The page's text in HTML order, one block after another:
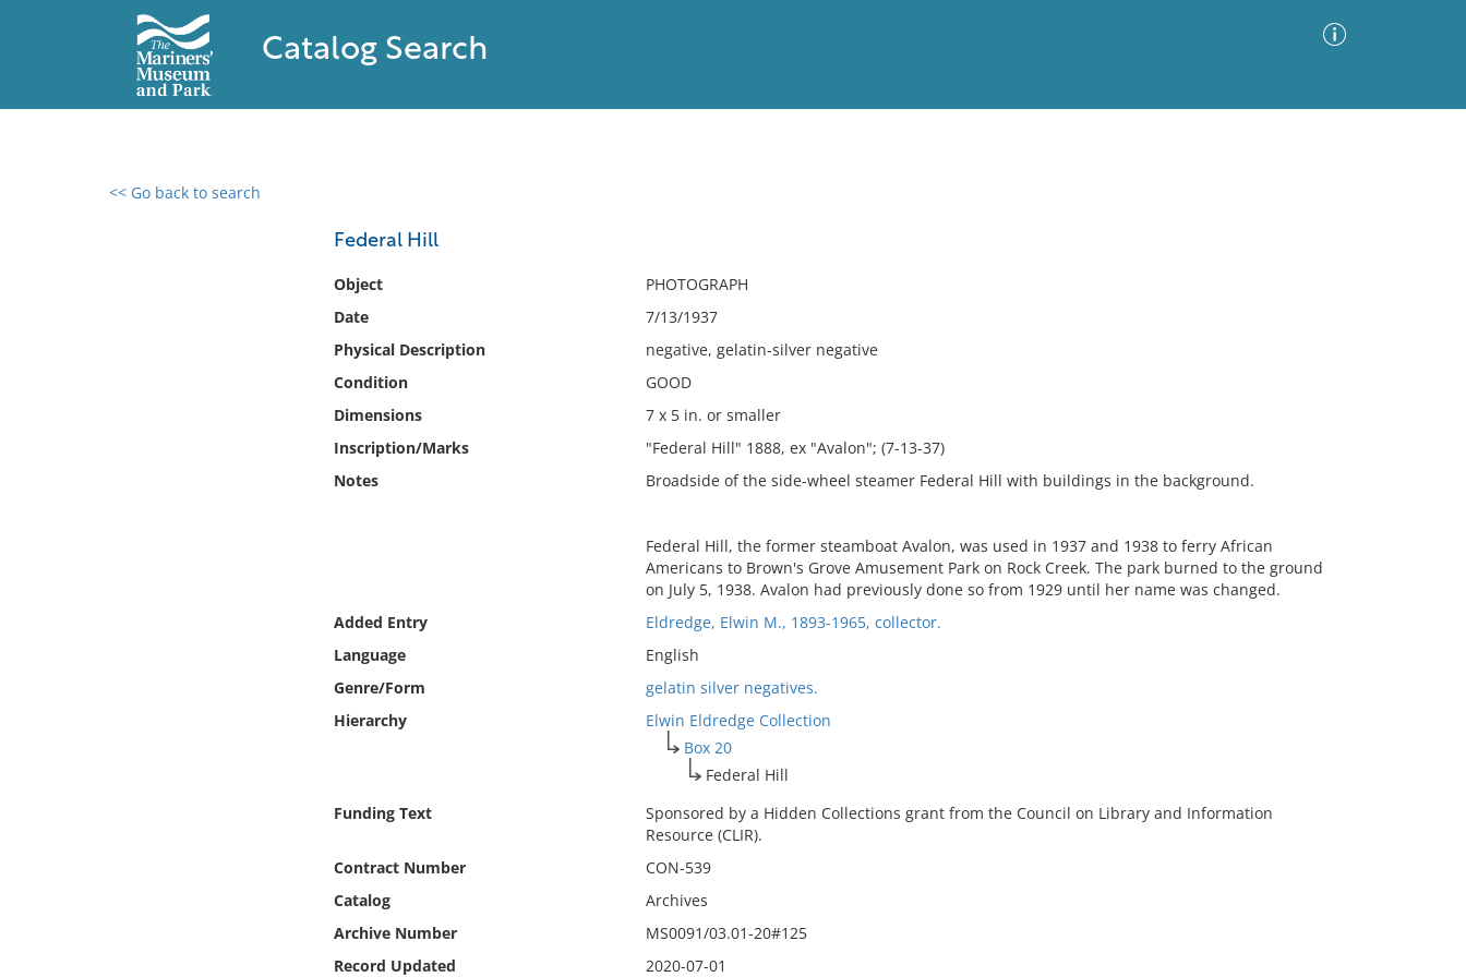
Catalog Search
<< Go back to search
Federal Hill
Object
PHOTOGRAPH
Date
7/13/1937
Physical Description
negative, gelatin-silver negative
Condition
GOOD
Dimensions
7 x 5 in. or smaller
Inscription/Marks
"Federal Hill" 1888, ex "Avalon"; (7-13-37)
Notes
Broadside of the side-wheel steamer Federal Hill with buildings in the background.
Federal Hill, the former steamboat Avalon, was used in 1937 and 1938 to ferry African
Americans to Brown's Grove Amusement Park on Rock Creek. The park burned to the ground
on July 5, 1938. Avalon had previously done so from 1929 until her name was changed.
Added Entry
Eldredge, Elwin M., 1893-1965, collector.
Language
English
Genre/Form
gelatin silver negatives.
Hierarchy
Elwin Eldredge Collection
Box 20
Federal Hill
Funding Text
Sponsored by a Hidden Collections grant from the Council on Library and Information
Resource (CLIR).
Contract Number
CON-539
Catalog
Archives
Archive Number
MS0091/03.01-20#125
Record Updated
2020-07-01
0 results found